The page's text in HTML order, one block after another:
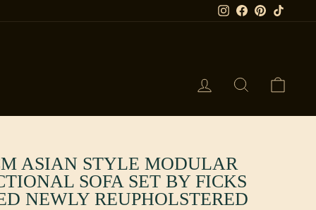
Instagram
Facebook
Pinterest
LOG IN SEARCH
ASIAN STYLE MODULAR
SOFA SET BY FICKS
NEWLY REUPHOLSTERED